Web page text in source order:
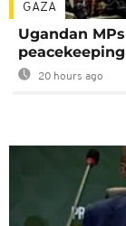
GAZA
Ugandan
20 hours ago